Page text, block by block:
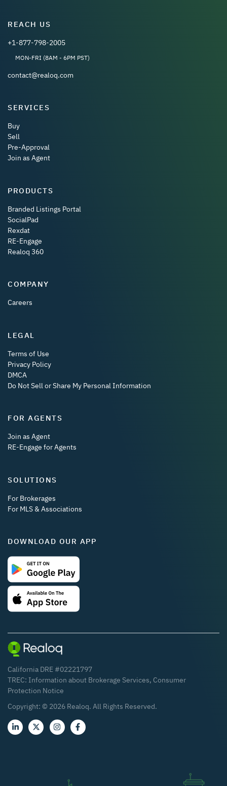
REACH US
+1-877-798-2005
MON-FRI (8AM - 6PM PST)
contact@realoq.com
SERVICES
Buy
Sell
Pre-Approval
Join as Agent
PRODUCTS
Branded Listings Portal
SocialPad
Rexdat
RE-Engage
Realoq 360
COMPANY
Careers
LEGAL
Terms of Use
Privacy Policy
DMCA
Do Not Sell or Share My Personal Information
FOR AGENTS
Join as Agent
RE-Engage for Agents
SOLUTIONS
For Brokerages
For MLS & Associations
DOWNLOAD OUR APP
California DRE #02221797
TREC: Information about Brokerage Services, Consumer
Protection Notice
Copyright: © 2026 Realoq. All Rights Reserved.